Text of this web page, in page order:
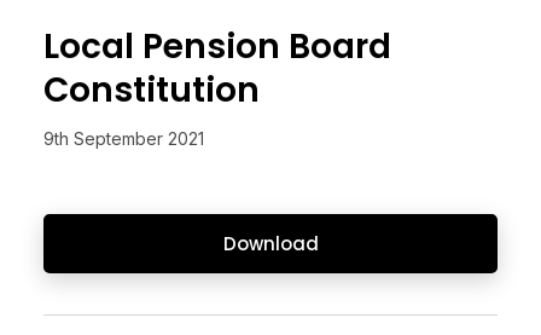
Local Pension Board
Constitution
9th September 2021
Download